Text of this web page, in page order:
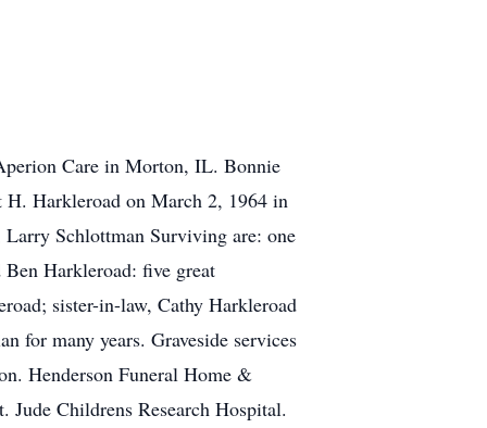
Care in Morton, IL. Bonnie
H. Harkleroad on March 2, 1964 in
Larry Schlottman Surviving are: one
Harkleroad: five great
sister-in-law, Cathy Harkleroad
for many years. Graveside services
Henderson Funeral Home &
Jude Childrens Research Hospital.